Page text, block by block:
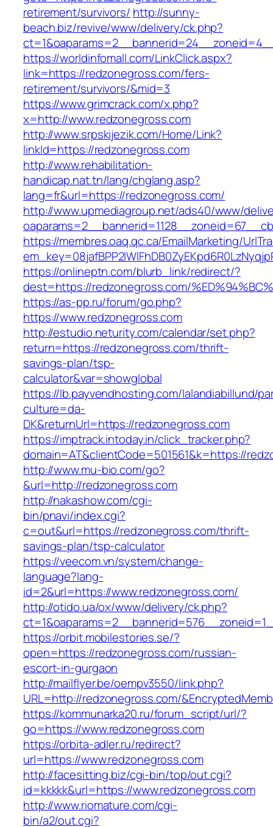
retirement/survivors/ http://sunny-
beach.biz/revive/www/delivery/ck.php?
https://worldinfomall.com/LinkClick.aspx?
link=https://redzonegross.com/fers-
retirement/survivors/&mid=3
https://www.grimcrack.com/x.php?
x=http://www.redzonegross.com
http://www.srpskijezik.com/Home/Link?
linkId=https://redzonegross.com
http://www.rehabilitation-
handicap.nat.tn/lang/chglang.asp?
lang=fr&url=https://redzonegross.com/
http://www.upmediagroup.net/ads40/www/
https://membres.oaq.qc.ca/EmailMarketing/
https://onlineptn.com/blurb_link/redirect/?
dest=https://redzonegross.com/
https://as-pp.ru/forum/go.php?
https://www.redzonegross.com
http://estudio.neturity.com/calendar/set.php?
return=https://redzonegross.com/thrift-
savings-plan/tsp-
calculator&var=showglobal
https://lb.payvendhosting.com/lalandiabillund/
culture=da-
DK&returnUrl=https://redzonegross.com
https://imptrack.intoday.in/click_tracker.php?
domain=AT&clientCode=501561&k=https://
http://www.mu-bio.com/go?
&url=http://redzonegross.com
http://nakashow.com/cgi-
bin/pnavi/index.cgi?
c=out&url=https://redzonegross.com/thrift-
savings-plan/tsp-calculator
https://veecom.vn/system/change-
language?lang-
id=2&url=https://www.redzonegross.com/
http://otido.ua/ox/www/delivery/ck.php?
https://orbit.mobilestories.se/?
open=https://redzonegross.com/russian-
escort-in-gurgaon
http://mailflyer.be/oempv3550/link.php?
URL=http://redzonegross.com/
https://kommunarka20.ru/forum_script/url/?
go=https://www.redzonegross.com
https://orbita-adler.ru/redirect?
url=https://www.redzonegross.com
http://facesitting.biz/cgi-bin/top/out.cgi?
id=kkkkk&url=https://www.redzonegross.com
http://www.riomature.com/cgi-
bin/a2/out.cgi?